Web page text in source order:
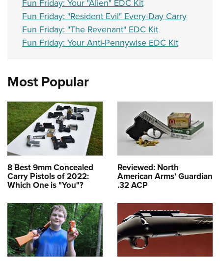
Fun Friday: Your "Alien" EDC Kit
Fun Friday: "Resident Evil" Every-Day Carry
Fun Friday: "The Revenant" EDC Kit
Fun Friday: Your Anti-Pennywise EDC Kit
Most Popular
8 Best 9mm Concealed
Carry Pistols of 2022:
Which One is "You"?
Reviewed: North
American Arms' Guardian
.32 ACP